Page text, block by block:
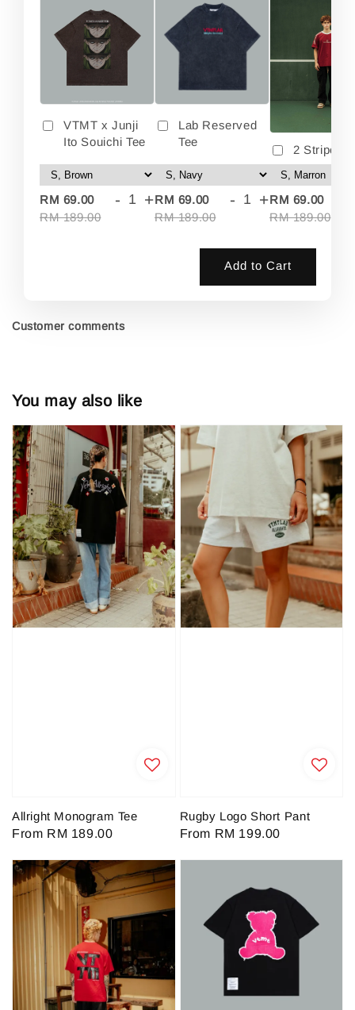
VTMT x Junji
Ito Souichi Tee
RM 69.00
RM 189.00
- +
Lab Reserved
Tee
RM 69.00
RM 189.00
- +
2 Stripes
RM 69.00
RM 189.00
Add to Cart
Customer comments
You may also like
Allright Monogram Tee
Regular
From RM 189.00
Rugby Logo Short Pant
Regular
From RM 199.00